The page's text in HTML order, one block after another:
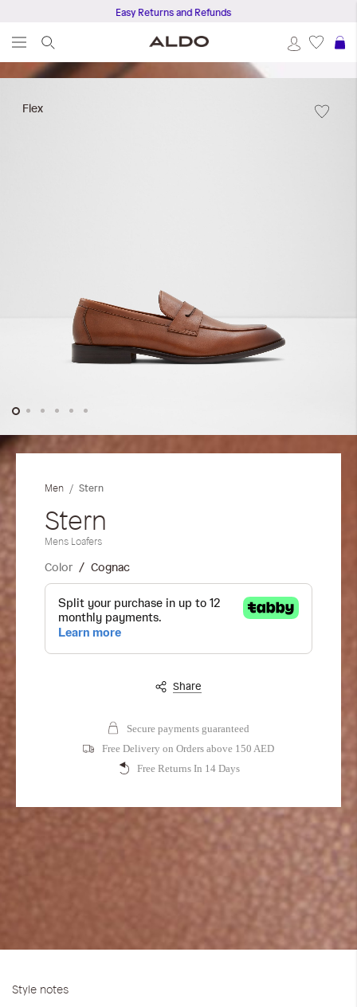
Easy Returns and Refunds
Flex
Skip
to
the
beginning
of
the
images
Men Stern
Stern
Mens Loafers
Color Cognac
Share
Secure payments guaranteed
Free Delivery on Orders above 150 AED
Free Returns In 14 Days
Style notes